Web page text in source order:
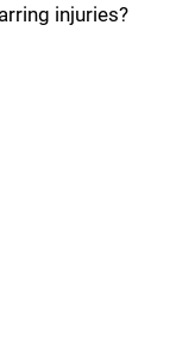
injuries?